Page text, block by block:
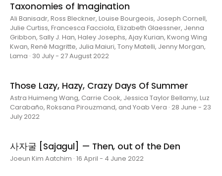
Taxonomies of Imagination
Ali Banisadr, Ross Bleckner, Louise Bourgeois, Joseph Cornell,
Julie Curtiss, Francesca Facciola, Elizabeth Glaessner, Jenna
Gribbon, Sally J. Han, Haley Josephs, Ajay Kurian, Kwong Wing
Kwan, René Magritte, Julia Maiuri, Tony Matelli, Jenny Morgan,
Lama · 30 July - 27 August 2022
Those Lazy, Hazy, Crazy Days Of Summer
Astra Huimeng Wang, Carrie Cook, Jessica Taylor Bellamy, Luz
Carabaño, Roksana Pirouzmand, and Yoab Vera · 28 June - 23
July 2022
사자굴 [Sajagul] — Then, out of the Den
Joeun Kim Aatchim · 16 April - 4 June 2022